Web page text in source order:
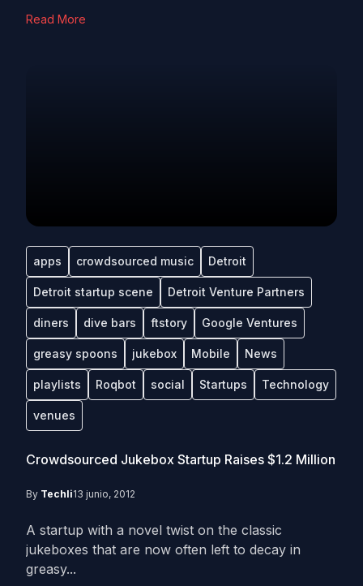
Read More
apps crowdsourced music Detroit
Detroit startup scene Detroit Venture Partners
diners dive bars ftstory Google Ventures
greasy spoons jukebox Mobile News
playlists Roqbot social Startups Technology
venues
Crowdsourced Jukebox Startup Raises $1.2 Million
By Techli13 junio, 2012
A startup with a novel twist on the classic
jukeboxes that are now often left to decay in
greasy...